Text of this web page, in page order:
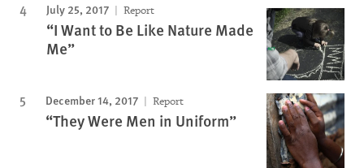
July 25, 2017 Report
“I Want to Be Like Nature Made
Me”
December 14, 2017 Report
“They Were Men in Uniform”